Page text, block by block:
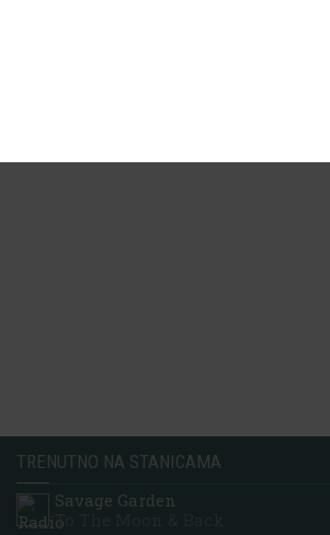
TRENUTNO NA STANICAMA
Savage Garden
To The Moon & Back